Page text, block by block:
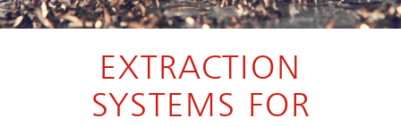
EXTRACTION
SYSTEMS FOR